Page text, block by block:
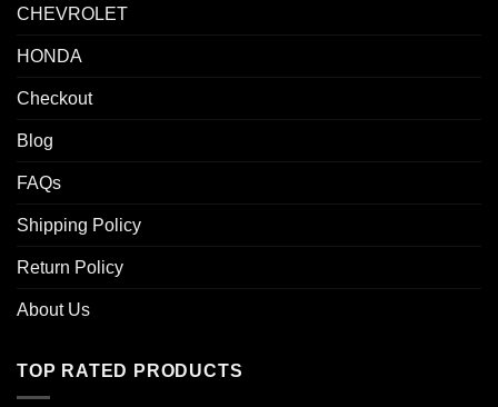
CHEVROLET
HONDA
Checkout
Blog
FAQs
Shipping Policy
Return Policy
About Us
TOP RATED PRODUCTS